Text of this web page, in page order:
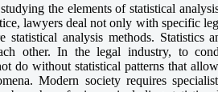
the elements of statistical
lawyers deal not only with specific
statistical analysis methods. Statistics
other. In the legal industry, to
do without statistical patterns that
Modern society requires